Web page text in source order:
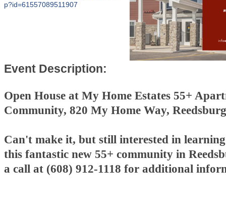
p?id=61557089511907
Event Description:
Open House at My Home Estates 55+
Community, 820 My Home Way,
Can't make it, but still interested in
this fantastic new 55+ community in
a call at (608) 912-1118 for additional